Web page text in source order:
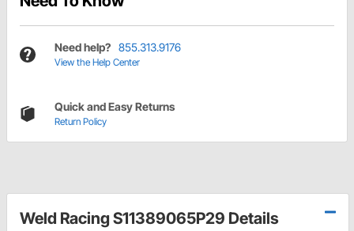
Need help? 855.313.9176
View the Help Center
Quick and Easy Returns
Return Policy
Weld Racing S11389065P29 Details